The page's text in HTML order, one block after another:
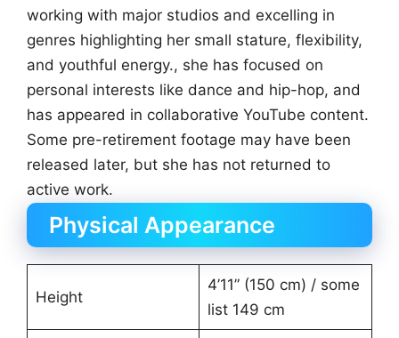
working with major studios and excelling in
genres highlighting her small stature, flexibility,
and youthful energy., she has focused on
personal interests like dance and hip-hop, and
has appeared in collaborative YouTube content.
Some pre-retirement footage may have been
released later, but she has not returned to
active work.
Physical Appearance
Height
4’11” (150 cm) / some
list 149 cm